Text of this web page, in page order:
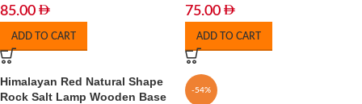
85.00
ADD TO CART
75.00
ADD TO CART
Himalayan Red Natural Shape
Rock Salt Lamp Wooden Base
-54%